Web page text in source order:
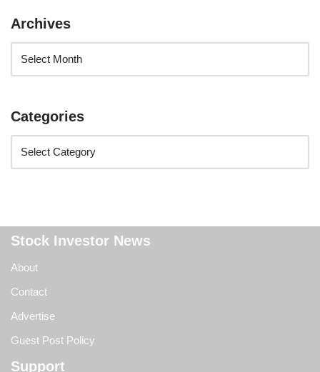
Archives
Categories
Stock Investor News
About
Contact
Advertise
Guest Post Policy
Support